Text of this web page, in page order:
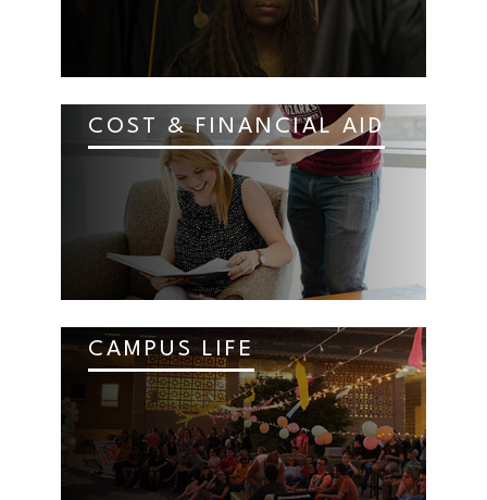
COST & FINANCIAL AID
CAMPUS LIFE